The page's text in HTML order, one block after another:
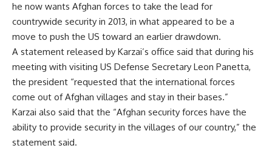
he now wants Afghan forces to take the lead for
countrywide security in 2013, in what appeared to be a
move to push the US toward an earlier drawdown.
A statement released by Karzai’s office said that during his
meeting with visiting US Defense Secretary Leon Panetta,
the president “requested that the international forces
come out of Afghan villages and stay in their bases.”
Karzai also said that the “Afghan security forces have the
ability to provide security in the villages of our country,” the
statement said.